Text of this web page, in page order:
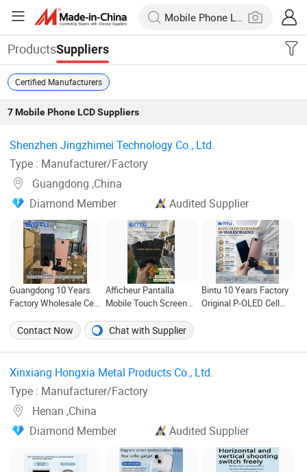
ProductsSuppliers
Certified Manufacturers
7 Mobile Phone LCDSuppliers
Shenzhen Jingzhimei Technology Co., Ltd. ‎
Type : Manufacturer/Factory
Guangdong ,China
Diamond Member
Audited Supplier
Guangdong 10 Years
Factory Wholesale Cell
Phone TFT Flexible
LCD OLED Display for
Honor X70I 400lite X9b
Huawei Oppo Vivo
Honor Xiaomi Screen
Afficheur Pantalla
Mobile Touch Screen
Replacement Spare
Parts OLED Phone
Screen Accessories
Layar LCD for Repair
Xiaomi
Bintu 10 Years Factory
Original P-OLED Cell
Motorola Moto Edge 60
Samsung Nothing
Contact Now Chat with Supplier
Xinxiang Hongxia Metal Products Co., Ltd. ‎
Type : Manufacturer/Factory
Henan ,China
Diamond Member
Audited Supplier